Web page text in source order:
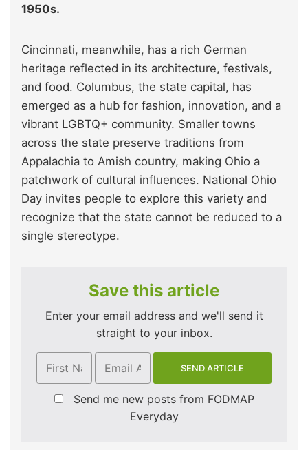
1950s.
Cincinnati, meanwhile, has a rich German
heritage reflected in its architecture, festivals,
and food. Columbus, the state capital, has
emerged as a hub for fashion, innovation, and a
vibrant LGBTQ+ community. Smaller towns
across the state preserve traditions from
Appalachia to Amish country, making Ohio a
patchwork of cultural influences. National Ohio
Day invites people to explore this variety and
recognize that the state cannot be reduced to a
single stereotype.
Save this article
Enter your email address and we'll send it
straight to your inbox.
Send me new posts from FODMAP
Everyday